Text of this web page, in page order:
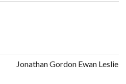
Jonathan Gordon Ewan Leslie